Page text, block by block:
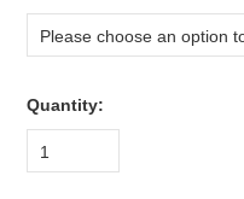
Please choose an option
Quantity:
1